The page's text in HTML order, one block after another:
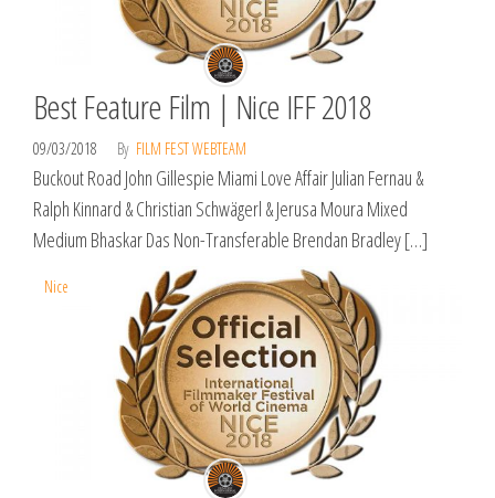
Best Feature Film | Nice IFF 2018
09/03/2018 By FILM FEST WEBTEAM
Buckout Road John Gillespie Miami Love Affair Julian Fernau &
Ralph Kinnard & Christian Schwägerl & Jerusa Moura Mixed
Medium Bhaskar Das Non-Transferable Brendan Bradley […]
Nice